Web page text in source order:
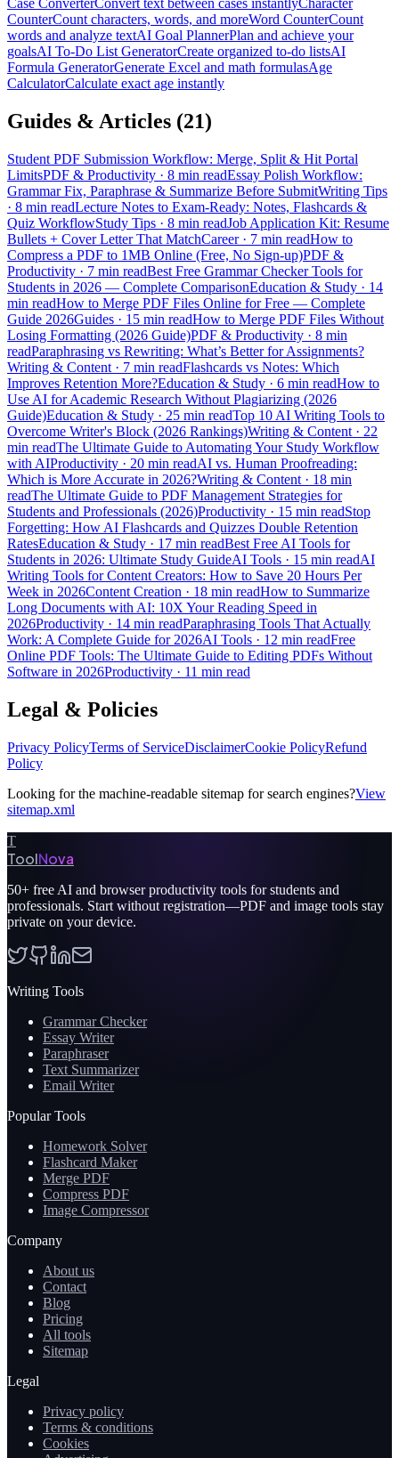
Case ConverterConvert text between cases instantlyCharacter
CounterCount characters, words, and moreWord CounterCount
words and analyze textAI Goal PlannerPlan and achieve your
goalsAI To-Do List GeneratorCreate organized to-do listsAI
Formula GeneratorGenerate Excel and math formulasAge
CalculatorCalculate exact age instantly
Guides & Articles (21)
Student PDF Submission Workflow: Merge, Split & Hit Portal
LimitsPDF & Productivity · 8 min readEssay Polish Workflow:
Grammar Fix, Paraphrase & Summarize Before SubmitWriting Tips
· 8 min readLecture Notes to Exam-Ready: Notes, Flashcards &
Quiz WorkflowStudy Tips · 8 min readJob Application Kit: Resume
Bullets + Cover Letter That MatchCareer· 7 min readHow to
Compress a PDF to 1MB Online (Free, No Sign-up)PDF &
Productivity · 7 min readBest Free Grammar Checker Tools for
Students in 2026 — Complete ComparisonEducation & Study · 14
min readHow to Merge PDF Files Online for Free — Complete
Guide 2026Guides · 15 min readHow to Merge PDF Files Without
Losing Formatting (2026 Guide)PDF & Productivity · 8 min
readParaphrasing vs Rewriting: What’s Better for Assignments?
Writing & Content · 7 min readFlashcards vs Notes: Which
Improves Retention More?Education & Study · 6 min readHow to
Use AI for Academic Research Without Plagiarizing (2026
Guide)Education & Study · 25 min readTop 10 AI Writing Tools to
Overcome Writer's Block (2026 Rankings)Writing & Content · 22
min readThe Ultimate Guide to Automating Your Study Workflow
with AIProductivity · 20 min readAI vs. Human Proofreading:
Which is More Accurate in 2026?Writing & Content · 18 min
readThe Ultimate Guide to PDF Management Strategies for
Students and Professionals (2026)Productivity · 15 min readStop
Forgetting: How AI Flashcards and Quizzes Double Retention
RatesEducation & Study · 17 min readBest Free AI Tools for
Students in 2026: Ultimate Study GuideAI Tools · 15 min readAI
Writing Tools for Content Creators: How to Save 20 Hours Per
Week in 2026Content Creation · 18 min readHow to Summarize
Long Documents with AI: 10X Your Reading Speed in
2026Productivity · 14 min readParaphrasing Tools That Actually
Work: A Complete Guide for 2026AI Tools · 12 min readFree
Online PDF Tools: The Ultimate Guide to Editing PDFs Without
Software in 2026Productivity · 11 min read
Legal & Policies
Privacy PolicyTerms of ServiceDisclaimerCookie PolicyRefund
Policy
Looking for the machine-readable sitemap for search engines?View
sitemap.xml
T
ToolNova
50+ free AI and browser productivity tools for students and
professionals. Start without registration—PDF and image tools stay
private on your device.
Writing Tools
Grammar Checker
Essay Writer
Paraphraser
Text Summarizer
Email Writer
Popular Tools
Homework Solver
Flashcard Maker
Merge PDF
Compress PDF
Image Compressor
Company
About us
Contact
Blog
Pricing
All tools
Sitemap
Legal
Privacy policy
Terms & conditions
Cookies